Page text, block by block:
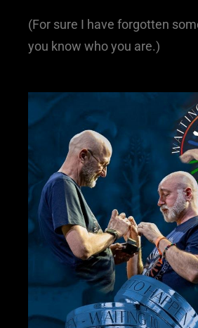
(For sure I have forgotten
you know who you are.)